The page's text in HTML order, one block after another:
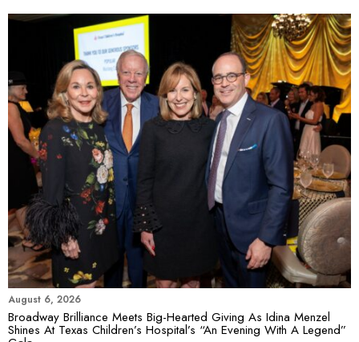
August 6, 2026
Broadway Brilliance Meets Big-Hearted Giving As Idina Menzel
Shines At Texas Children’s Hospital’s “An Evening With A Legend”